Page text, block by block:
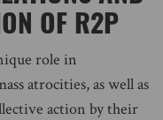
OF R2P
role in
atrocities, as well as
action by their